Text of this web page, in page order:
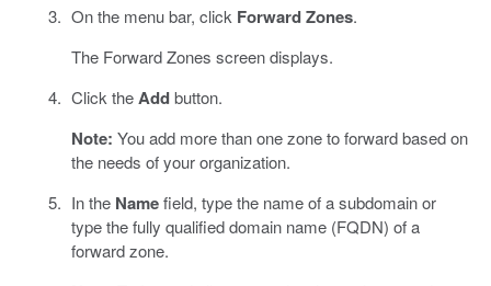
On the menu bar, click Forward Zones.
The Forward Zones screen displays.
Click theAddbutton.
Note: You add more than one zone to forward based on
the needs of your organization.
In the Namefield, type the name of a subdomain or
type the fully qualified domain name (FQDN) of a
forward zone.